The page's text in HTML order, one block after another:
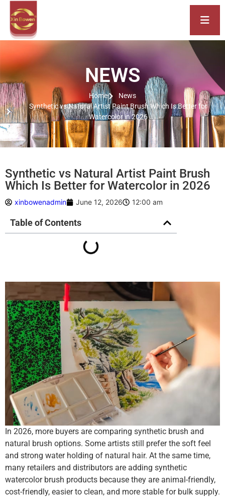
NEWS
Home
News
Synthetic vs Natural Artist Paint Brush Which Is Better for
Watercolor in 2026
Synthetic vs Natural Artist Paint Brush
Which Is Better for Watercolor in 2026
xinbowenadmin June 12, 2026 12:00 am
Table of Contents
In 2026, more buyers are comparing synthetic brush and
natural brush options. Some artists still prefer the soft feel
and strong water holding of natural hair. At the same time,
many retailers and distributors are adding synthetic
watercolor brush products because they are animal-friendly,
cost-friendly, easier to clean, and more stable for bulk supply.